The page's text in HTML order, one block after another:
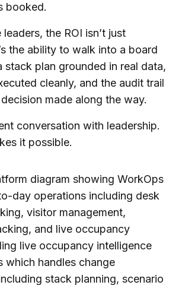
booked.
the ROI isn’t just
the ability to walk into a board
stack plan grounded in real data,
cleanly, and the audit trail
made along the way.
conversation with leadership.
it possible.